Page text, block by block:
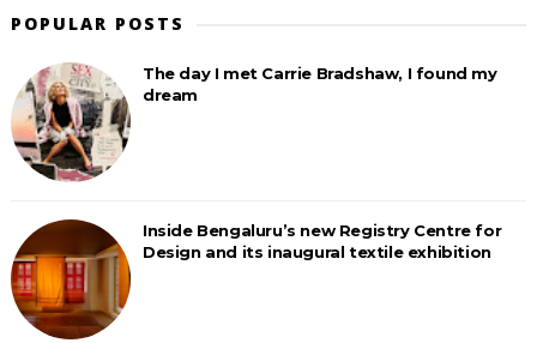
POPULAR POSTS
The day I met Carrie Bradshaw, I found my
dream
Inside Bengaluru’s new Registry Centre for
Design and its inaugural textile exhibition